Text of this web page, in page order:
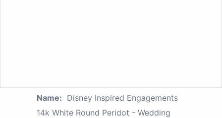
Name: Disney Inspired Engagements
14k White Round Peridot - Wedding